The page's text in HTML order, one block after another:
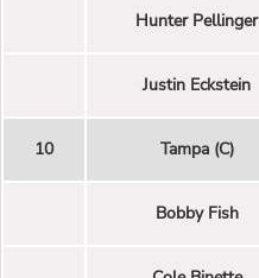
Hunter Pellinger
Justin Eckstein
10 Tampa (C)
Bobby Fish